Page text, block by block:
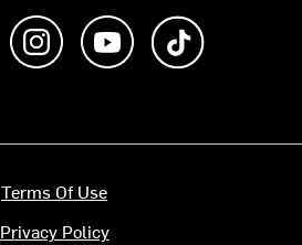
Like us on FacebookFollow us on Instagram
Subscribe to us on
Terms Of Use
Privacy Policy